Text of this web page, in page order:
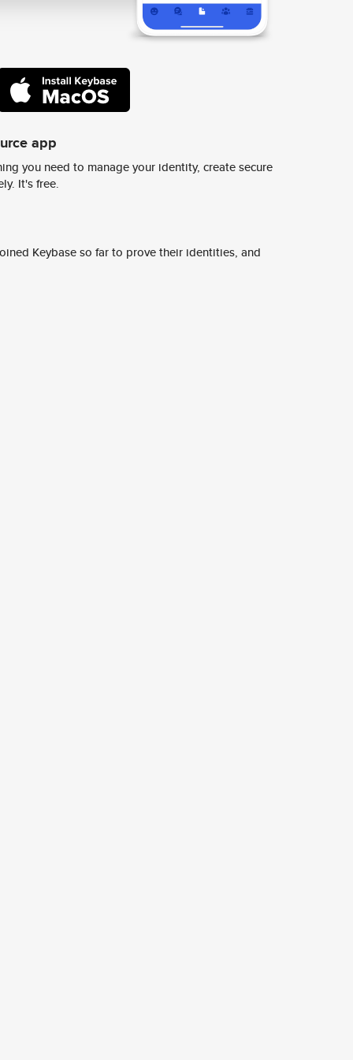
app
you need to manage your identity, create secure
It's free.
Keybase so far to prove their identities, and